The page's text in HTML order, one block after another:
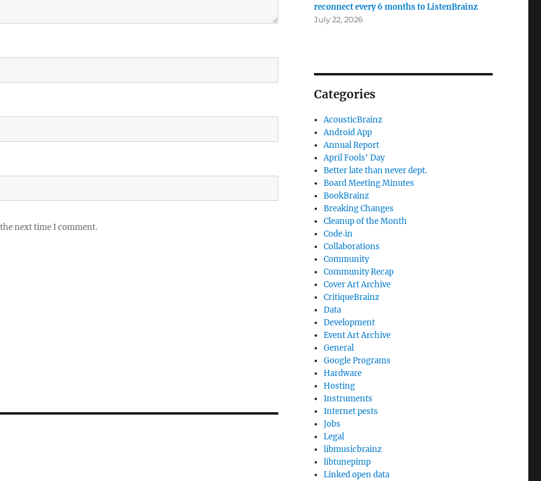
next time I comment.
reconnect every 6 months to ListenBrainz
July 22, 2026
Categories
AcousticBrainz
Android App
Annual Report
April Fools' Day
Better late than never dept.
Board Meeting Minutes
BookBrainz
Breaking Changes
Cleanup of the Month
Code‐in
Collaborations
Community
Community Recap
Cover Art Archive
CritiqueBrainz
Data
Development
Event Art Archive
General
Google Programs
Hardware
Hosting
Instruments
Internet pests
Jobs
Legal
libmusicbrainz
libtunepimp
Linked open data